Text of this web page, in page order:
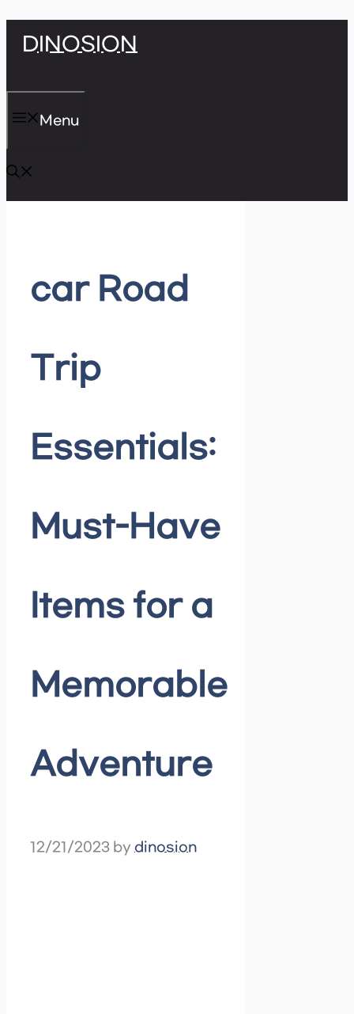
SkipDINOSION
Menu
car Road
Trip
Essentials:
Must-Have
Items for a
Memorable
Adventure
12/21/2023 by dinosion